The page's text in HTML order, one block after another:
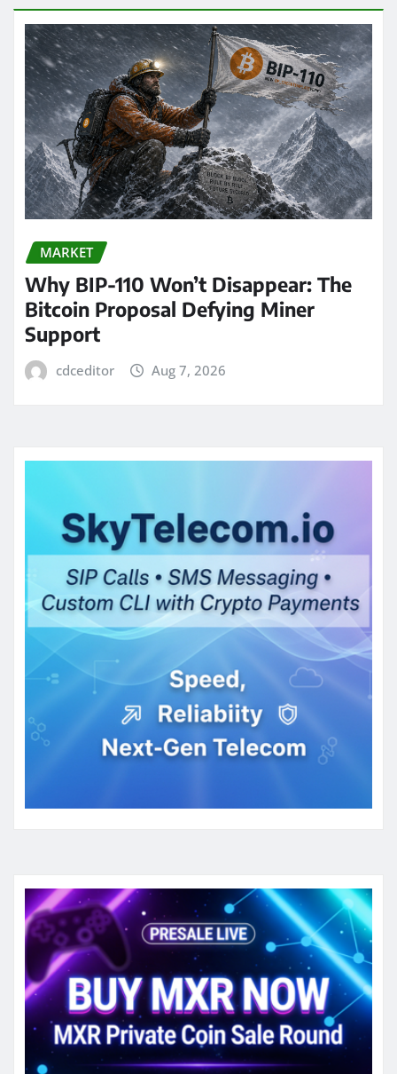
MARKET
Why BIP-110 Won’t Disappear: The
Bitcoin Proposal Defying Miner
Support
cdceditor Aug 7, 2026